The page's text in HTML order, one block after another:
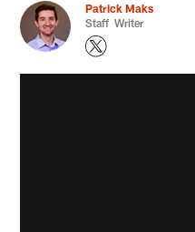
Patrick Maks
Staff Writer